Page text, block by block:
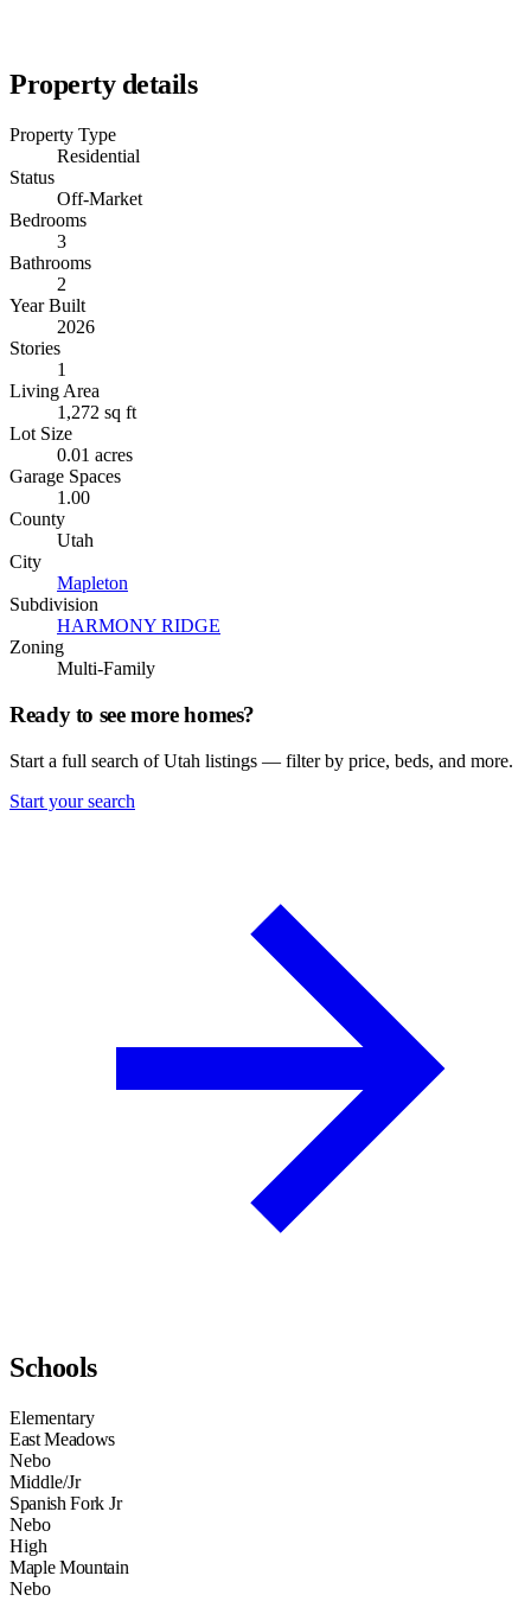
Property details
Property Type
Residential
Status
Off-Market
Bedrooms
3
Bathrooms
2
Year Built
2026
Stories
1
Living Area
1,272 sq ft
Lot Size
0.01 acres
Garage Spaces
1.00
County
Utah
City
Mapleton
Subdivision
HARMONY RIDGE
Zoning
Multi-Family
Ready to see more homes?
Start a full search of Utah listings — filter by price, beds, and more.
Start your search
Schools
Elementary
East Meadows
Nebo
Middle/Jr
Spanish Fork Jr
Nebo
High
Maple Mountain
Nebo